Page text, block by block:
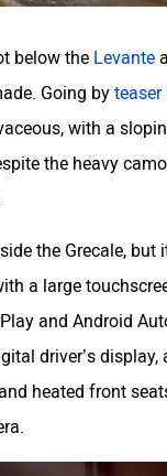
below the Levante
Going by teaser
with a
the heavy
the Grecale, but
a large
and Android
driver’s
heated front